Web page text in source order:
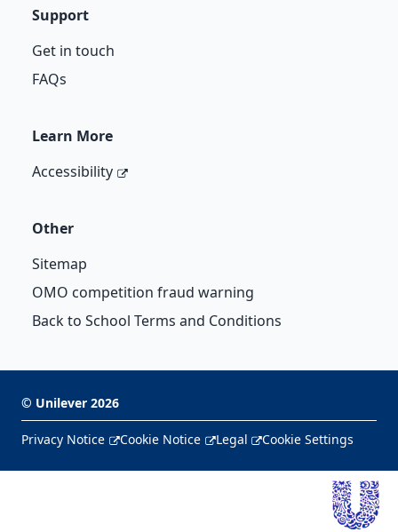
Support
Get in touch
FAQs
Learn More
Accessibility
Other
Sitemap
OMO competition fraud warning
Back to School Terms and Conditions
© Unilever 2026
Privacy Notice Cookie Notice Legal Cookie Settings